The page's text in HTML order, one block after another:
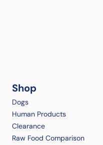
Shop
Dogs
Human Products
Clearance
Raw Food Comparison